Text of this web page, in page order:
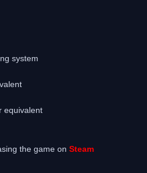
system
equivalent
the game on Steam